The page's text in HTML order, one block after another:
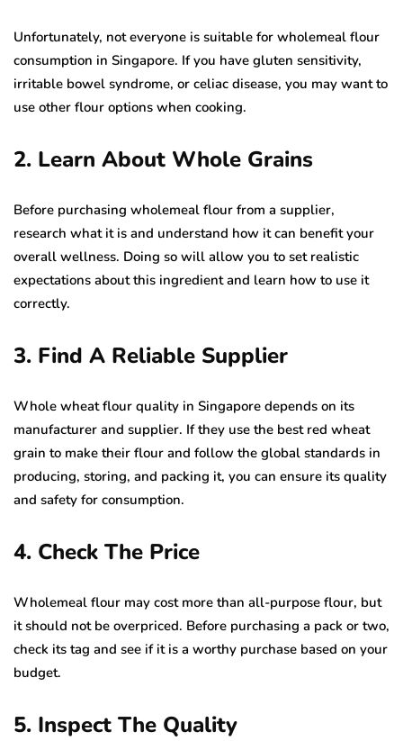
Unfortunately, not everyone is suitable for wholemeal flour
consumption in Singapore. If you have gluten sensitivity,
irritable bowel syndrome, or celiac disease, you may want to
use other flour options when cooking.
2. Learn About Whole Grains
Before purchasing wholemeal flour from a supplier,
research what it is and understand how it can benefit your
overall wellness. Doing so will allow you to set realistic
expectations about this ingredient and learn how to use it
correctly.
3. Find A Reliable Supplier
Whole wheat flour quality in Singapore depends on its
manufacturer and supplier. If they use the best red wheat
grain to make their flour and follow the global standards in
producing, storing, and packing it, you can ensure its quality
and safety for consumption.
4. Check The Price
Wholemeal flour may cost more than all-purpose flour, but
it should not be overpriced. Before purchasing a pack or two,
check its tag and see if it is a worthy purchase based on your
budget.
5. Inspect The Quality